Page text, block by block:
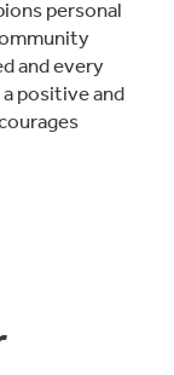
personal
and every
positive and